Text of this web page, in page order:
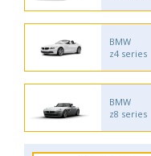
BMW
z4 series
BMW
z8 series